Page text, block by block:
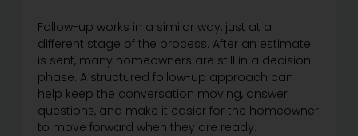
Follow-up works in a similar way, just at a
different stage of the process. After an estimate
is sent, many homeowners are still in a decision
phase. A structured follow-up approach can
help keep the conversation moving, answer
questions, and make it easier for the homeowner
to move forward when they are ready.